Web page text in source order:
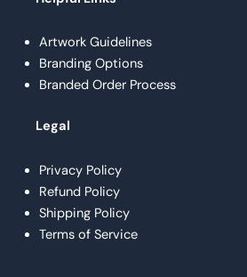
Artwork Guidelines
Branding Options
Branded Order Process
Legal
Privacy Policy
Refund Policy
Shipping Policy
Terms of Service